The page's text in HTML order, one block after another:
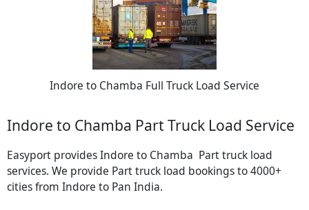
Indore to Chamba Full Truck Load Service
Indore to Chamba Part Truck Load Service
Easyport provides Indore to Chamba Part truck load
services. We provide Part truck load bookings to 4000+
cities from Indore to Pan India.